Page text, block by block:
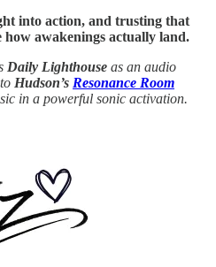
into action, and trusting that
how awakenings actually land.
Daily Lighthouse as an audio
Hudson’s Resonance Room
in a powerful sonic activation.